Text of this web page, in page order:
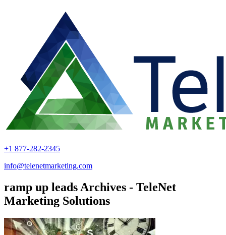
+1 877-282-2345
info@telenetmarketing.com
ramp up leads Archives - TeleNet
Marketing Solutions